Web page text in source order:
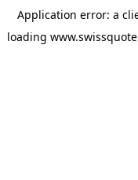
Application error: a
loading